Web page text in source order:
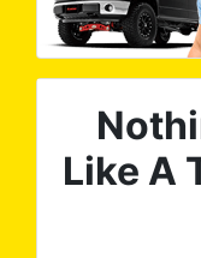
Like A